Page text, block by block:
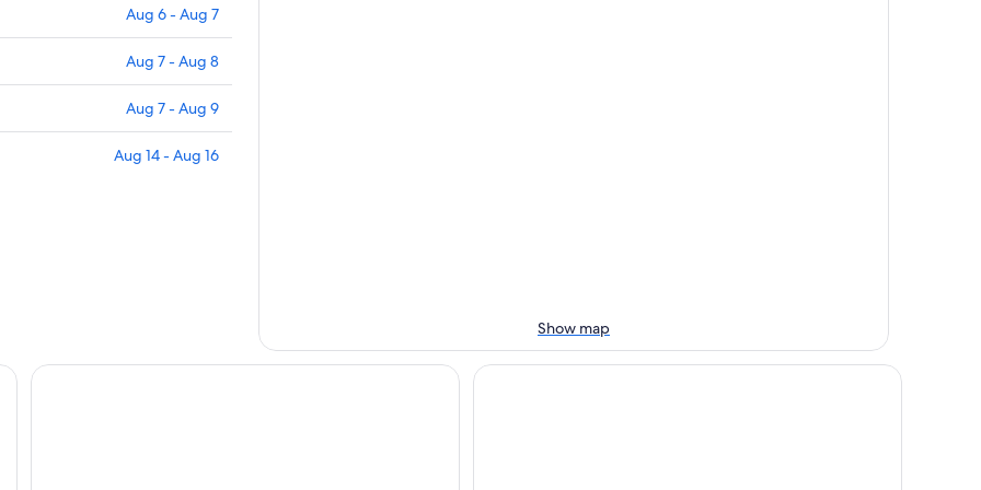
Aug 6 - Aug 7
Aug 7 - Aug 8
Aug 7 - Aug 9
Aug 14 - Aug 16
Show map
Fees
Clerbrook Golf & RV Resort - Caravan Park Luxury Tiny by Tiny Hamptons - Chef’s Kitchen